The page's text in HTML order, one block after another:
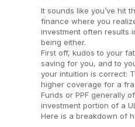
It sounds like you’ve hit
finance where you
investment often results
being either.
First off, kudos to your
saving for you, and to
your intuition is correct:
higher coverage for a
Funds or PPF generally
investment portion of a
Here is a breakdown of